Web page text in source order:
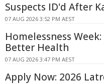
Suspects ID'd After
07 AUG 2026 3:52 PM AEST
Homelessness
Better Health
07 AUG 2026 3:47 PM AEST
Apply Now: 2026